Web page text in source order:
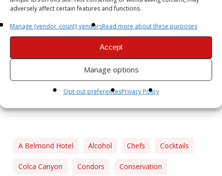
adversely affect certain features and functions.
Manage {vendor_count} vendorsRead more about these purposes
Accept
Manage options
Opt-out preferencesPrivacy Policy
A Belmond Hotel Alcohol Chefs Cocktails
Colca Canyon Condors Conservation